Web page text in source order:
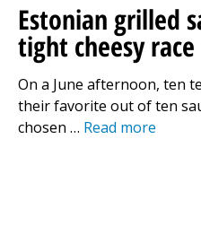
Estonian grilled
tight cheesy
On a June afternoon, ten
their favorite out of ten
chosen … Read more